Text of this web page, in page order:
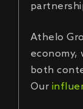
Athelo
economy,
both
Our